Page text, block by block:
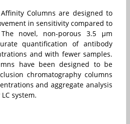
Columns are designed to
in sensitivity compared to
novel, non-porous 3.5 μm
quantification of antibody
and with fewer samples.
have been designed to be
chromatography columns
and aggregate analysis
system.